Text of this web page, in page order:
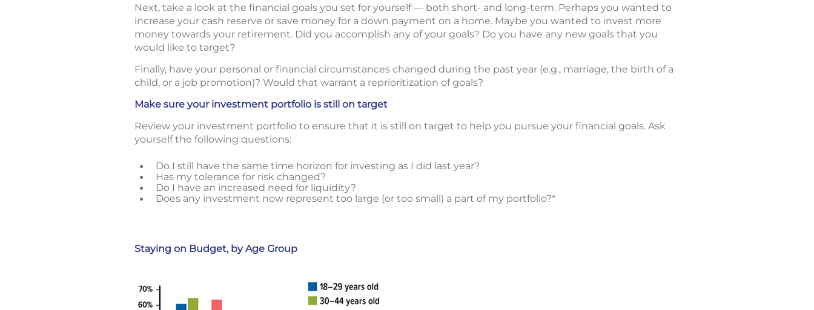
Next, take a look at the financial goals you set for yourself — both short- and long-term. Perhaps you wanted to
increase your cash reserve or save money for a down payment on a home. Maybe you wanted to invest more
money towards your retirement. Did you accomplish any of your goals? Do you have any new goals that you
would like to target?
Finally, have your personal or financial circumstances changed during the past year (e.g., marriage, the birth of a
child, or a job promotion)? Would that warrant a reprioritization of goals?
Make sure your investment portfolio is still on target
Review your investment portfolio to ensure that it is still on target to help you pursue your financial goals. Ask
yourself the following questions:
Do I still have the same time horizon for investing as I did last year?
Has my tolerance for risk changed?
Do I have an increased need for liquidity?
Does any investment now represent too large (or too small) a part of my portfolio?*
Staying on Budget, by Age Group